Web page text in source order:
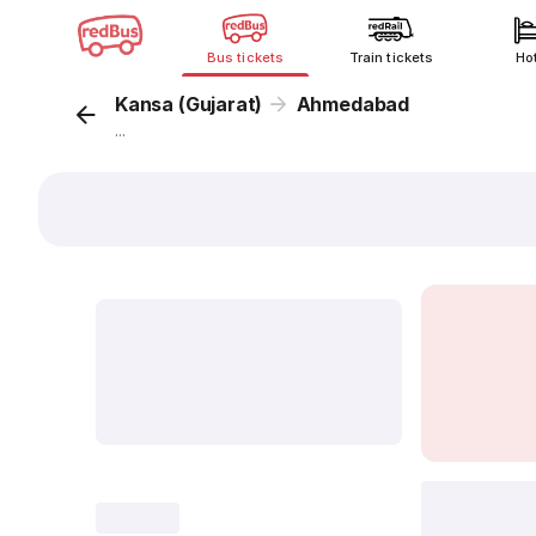
Bus tickets Train tickets
Kansa (Gujarat) Ahmedabad
...